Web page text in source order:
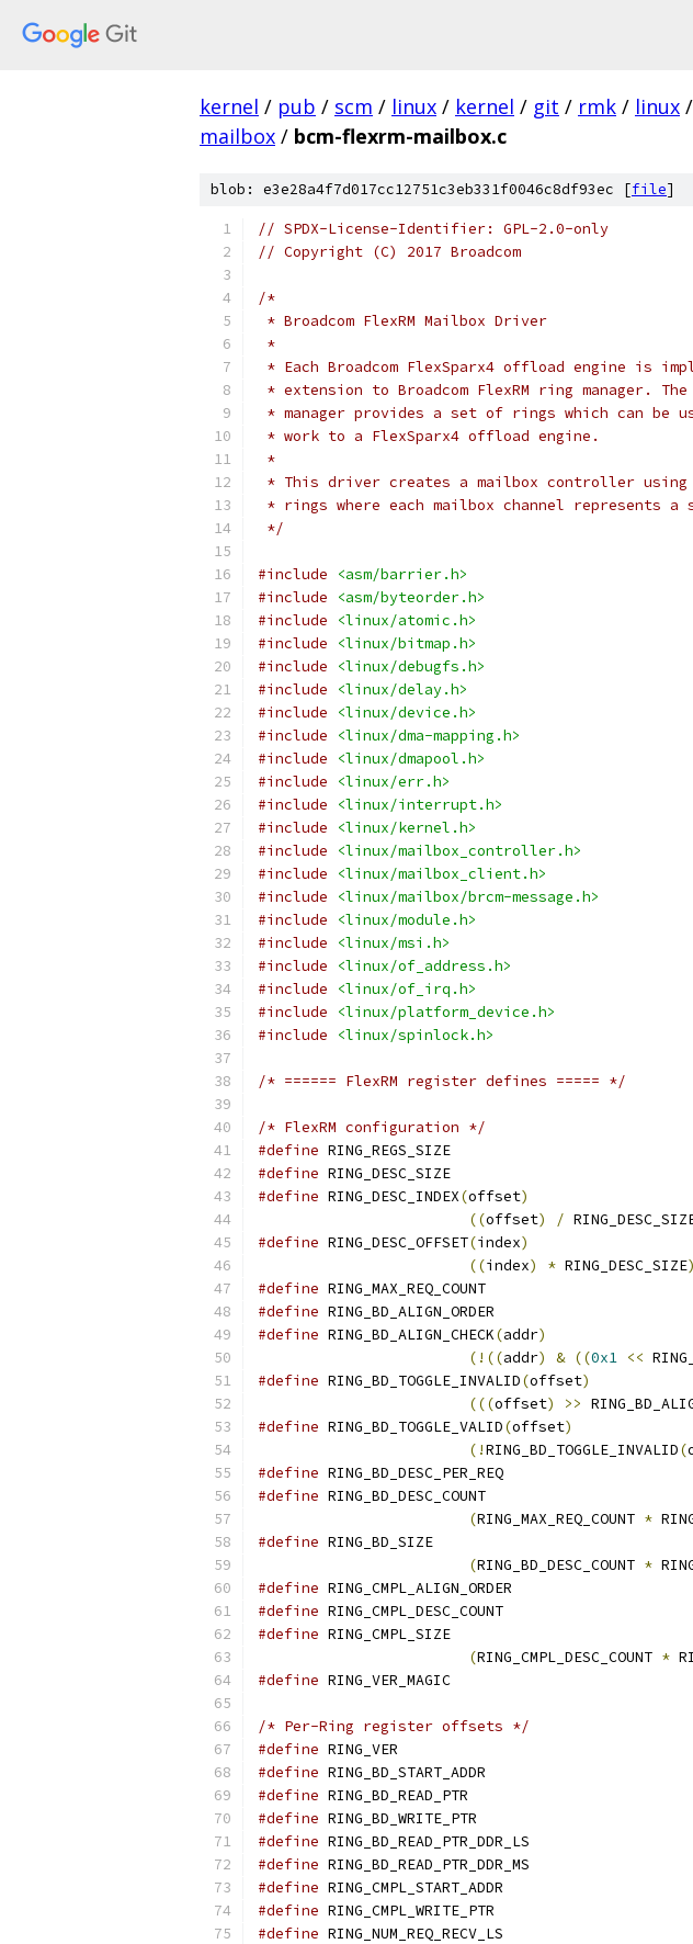
kernel / pub / scm / linux / kernel / git / rmk / linux /
mailbox / bcm-flexrm-mailbox.c
blob: e3e28a4f7d017cc12751c3eb331f0046c8df93ec [file]
// SPDX-License-Identifier: GPL-2.0-only
// Copyright (C) 2017 Broadcom
/*
* Broadcom FlexRM Mailbox Driver
*
* Each Broadcom FlexSparx4 offload engine is
* extension to Broadcom FlexRM ring manager.
* manager provides a set of rings which can be
* work to a FlexSparx4 offload engine.
*
* This driver creates a mailbox controller using
* rings where each mailbox channel represents a
*/
#include
<asm/barrier.h>
#include
<asm/byteorder.h>
#include
<linux/atomic.h>
#include
<linux/bitmap.h>
#include
<linux/debugfs.h>
#include
<linux/delay.h>
#include
<linux/device.h>
#include
<linux/dma-mapping.h>
#include
<linux/dmapool.h>
#include
<linux/err.h>
#include
<linux/interrupt.h>
#include
<linux/kernel.h>
#include
<linux/mailbox_controller.h>
#include
<linux/mailbox_client.h>
#include
<linux/mailbox/brcm-message.h>
#include
<linux/module.h>
#include
<linux/msi.h>
#include
<linux/of_address.h>
#include
<linux/of_irq.h>
#include
<linux/platform_device.h>
#include
<linux/spinlock.h>
/* ====== FlexRM register defines ===== */
/* FlexRM configuration */
#define
#define
#define RING_DESC_INDEX(offset)
((offset) /
#define RING_DESC_OFFSET(index)
((index) * RING_DESC_SIZE)
#define
#define
#define RING_BD_ALIGN_CHECK(addr)
(!((addr) & ((0x1 <<
#define RING_BD_TOGGLE_INVALID(offset)
(((offset) >>
#define RING_BD_TOGGLE_VALID(offset)
(!RING_BD_TOGGLE_INVALID(
#define
#define
(RING_MAX_REQ_COUNT *
#define
(RING_BD_DESC_COUNT *
#define
#define
#define
(RING_CMPL_DESC_COUNT *
#define
/* Per-Ring register offsets */
#define
#define
#define
#define
#define
#define
#define
#define
#define